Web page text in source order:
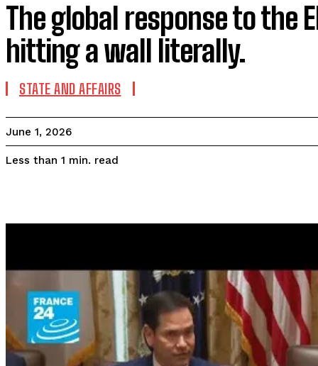
The global response to the
hitting a wall literally.
STATE AND AFFAIRS
June 1, 2026
Less than 1 min. read